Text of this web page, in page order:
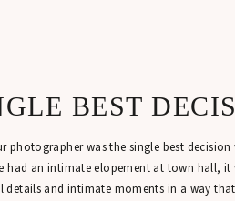
photographer was the single best
had an intimate elopement at town hall,
details and intimate moments in a way
BEST